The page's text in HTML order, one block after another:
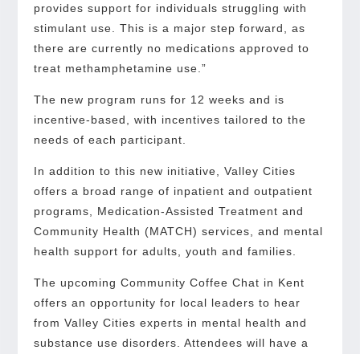
provides support for individuals struggling with
stimulant use. This is a major step forward, as
there are currently no medications approved to
treat methamphetamine use.”
The new program runs for 12 weeks and is
incentive-based, with incentives tailored to the
needs of each participant.
In addition to this new initiative, Valley Cities
offers a broad range of inpatient and outpatient
programs, Medication-Assisted Treatment and
Community Health (MATCH) services, and mental
health support for adults, youth and families.
The upcoming Community Coffee Chat in Kent
offers an opportunity for local leaders to hear
from Valley Cities experts in mental health and
substance use disorders. Attendees will have a